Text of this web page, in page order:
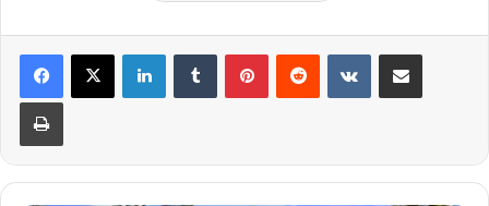
LinkedInTumblr PinterestReddit VKontakteShare via Email
Print